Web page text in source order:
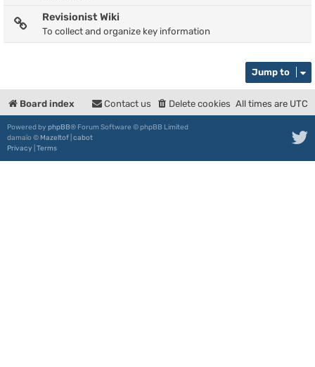
Revisionist Wiki
To collect and organize key information
Jump to
Board index All times are UTC
Delete cookies
Contact us
Powered by phpBB® Forum Software © phpBB Limited
damaïo © Mazeltof cabot
Privacy Terms